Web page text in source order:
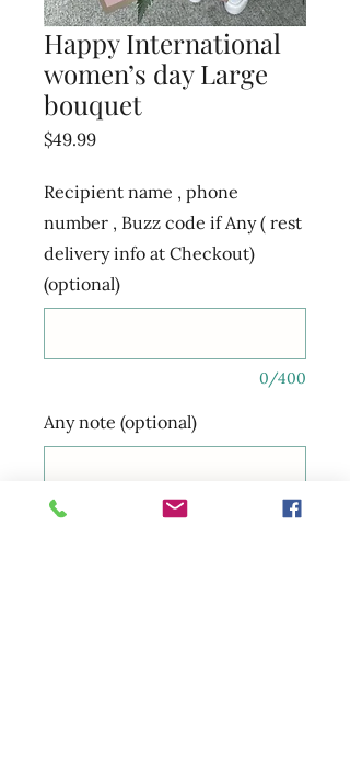
Happy International
women’s day Large
bouquet
$49.99Price
Recipient name , phone
number , Buzz code if Any ( rest
delivery info at Checkout)
(optional)
0/400
Any note (optional)
0/350